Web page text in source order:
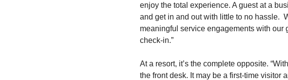
enjoy the total experience. A guest at a
and get in and out with little to no hassle.
meaningful service engagements with our
check-in.”
At a resort, it’s the complete opposite.
the front desk. It may be a first-time visitor